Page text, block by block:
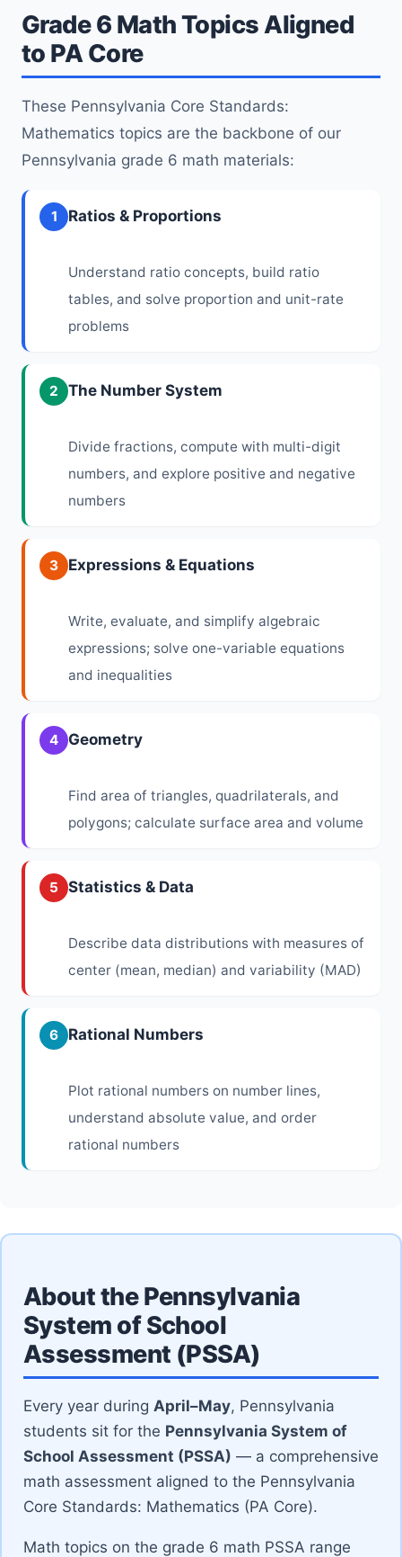
Grade 6 Math Topics Aligned
to PA Core
These Pennsylvania Core Standards:
Mathematics topics are the backbone of our
Pennsylvania grade 6 math materials:
1 Ratios & Proportions
Understand ratio concepts, build ratio
tables, and solve proportion and unit-rate
problems
2 The Number System
Divide fractions, compute with multi-digit
numbers, and explore positive and negative
numbers
3 Expressions & Equations
Write, evaluate, and simplify algebraic
expressions; solve one-variable equations
and inequalities
4 Geometry
Find area of triangles, quadrilaterals, and
polygons; calculate surface area and volume
5 Statistics & Data
Describe data distributions with measures of
center (mean, median) and variability (MAD)
6 Rational Numbers
Plot rational numbers on number lines,
understand absolute value, and order
rational numbers
About the Pennsylvania
System of School
Assessment (PSSA)
Every year during April–May, Pennsylvania
students sit for the Pennsylvania System of
School Assessment (PSSA) — a comprehensive
math assessment aligned to the Pennsylvania
Core Standards: Mathematics (PA Core).
Math topics on the grade 6 math PSSA range